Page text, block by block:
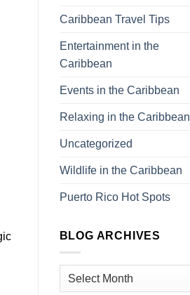
Caribbean Travel Tips
Entertainment in the
Caribbean
Events in the Caribbean
Relaxing in the Caribbean
Uncategorized
Wildlife in the Caribbean
Puerto Rico Hot Spots
BLOG ARCHIVES